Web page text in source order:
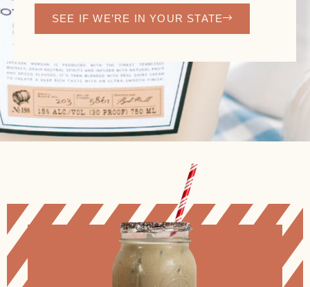
SEE IF WE’RE IN YOUR STATE